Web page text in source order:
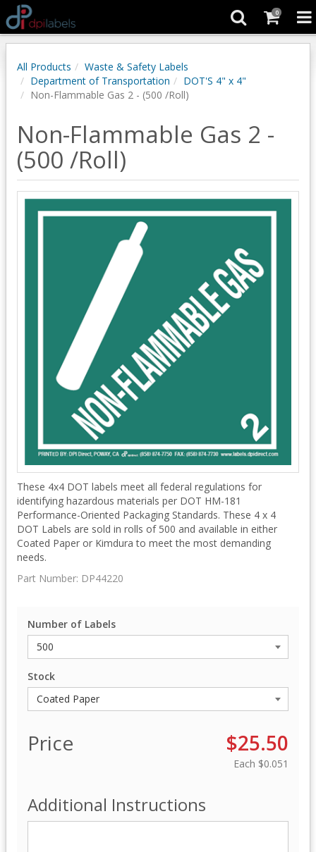
0
All Products
Waste & Safety Labels
Department of Transportation
DOT'S 4" x 4"
Non-Flammable Gas 2 - (500 /Roll)
Non-Flammable Gas 2 -
(500 /Roll)
These 4x4 DOT labels meet all federal regulations for
identifying hazardous materials per DOT HM-181
Performance-Oriented Packaging Standards. These 4 x 4
DOT Labels are sold in rolls of 500 and available in either
Coated Paper or Kimdura to meet the most demanding
needs.
Part Number: DP44220
Number of Labels
Stock
Price $25.50
Each $0.051
Additional Instructions